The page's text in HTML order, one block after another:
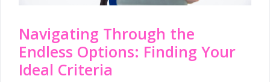
Navigating Through the
Endless Options: Finding Your
Ideal Criteria